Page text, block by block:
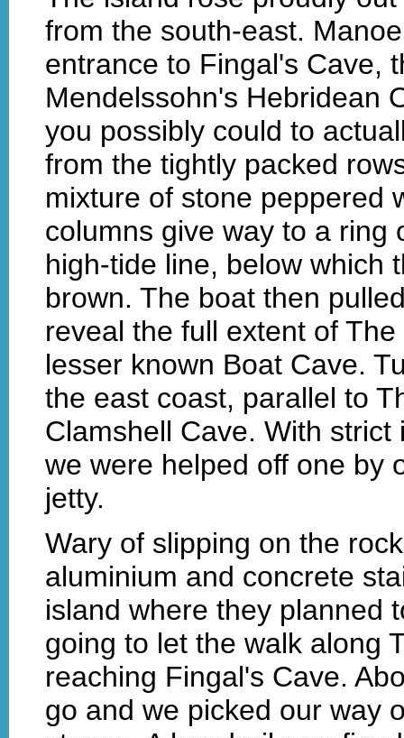
from the south-east.
entrance to Fingal's Cave,
Mendelssohn's Hebridean
you possibly could to
from the tightly packed
mixture of stone peppered
columns give way to a ring
high-tide line, below which
brown. The boat then
reveal the full extent of
lesser known Boat Cave.
the east coast, parallel to
Clamshell Cave. With
we were helped off one by
jetty.
Wary of slipping on the
aluminium and concrete
island where they planned
going to let the walk along
reaching Fingal's Cave.
go and we picked our way